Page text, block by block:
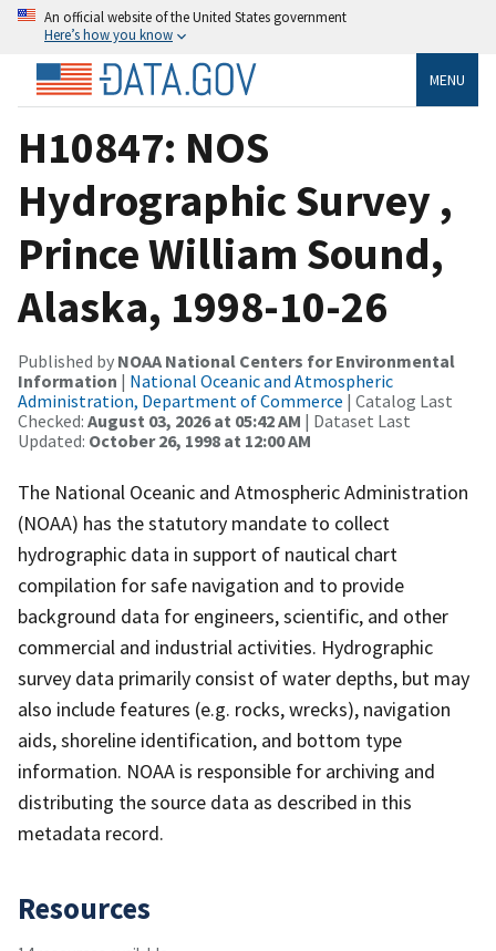
An official website of the United States government
Here’s how you know
MENU
H10847: NOS
Hydrographic Survey ,
Prince William Sound,
Alaska, 1998-10-26
Published by NOAA National Centers for Environmental
Information | National Oceanic and Atmospheric
Administration, Department of Commerce | Catalog Last
Checked: August 03, 2026 at 05:42 AM | Dataset Last
Updated: October 26, 1998 at 12:00 AM
The National Oceanic and Atmospheric Administration
(NOAA) has the statutory mandate to collect
hydrographic data in support of nautical chart
compilation for safe navigation and to provide
background data for engineers, scientific, and other
commercial and industrial activities. Hydrographic
survey data primarily consist of water depths, but may
also include features (e.g. rocks, wrecks), navigation
aids, shoreline identification, and bottom type
information. NOAA is responsible for archiving and
distributing the source data as described in this
metadata record.
Resources